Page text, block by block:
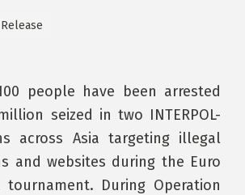
people have been arrested
seized in two INTERPOL-
across Asia targeting illegal
and websites during the Euro
During Operation